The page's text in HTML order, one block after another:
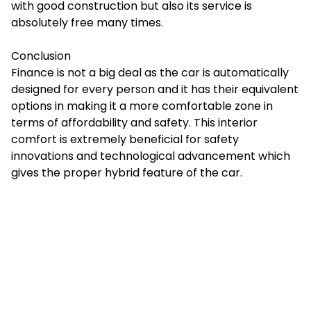
with good construction but also its service is
absolutely free many times.
Conclusion
Finance is not a big deal as the car is automatically
designed for every person and it has their equivalent
options in making it a more comfortable zone in
terms of affordability and safety. This interior
comfort is extremely beneficial for safety
innovations and technological advancement which
gives the proper hybrid feature of the car.